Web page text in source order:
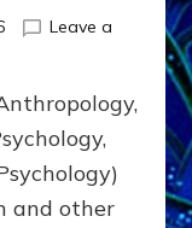
Leave a
and other